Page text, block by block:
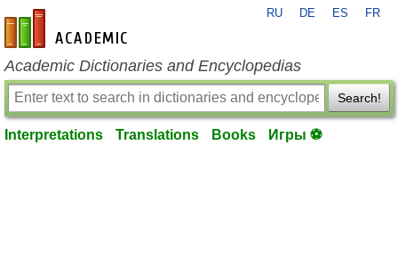
en-academic.com
RU DE ES FR
Academic Dictionaries and Encyclopedias
Search!
Interpretations Translations Books Игры ⚽